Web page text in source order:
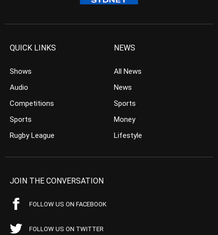
QUICK LINKS
Shows
Audio
Competitions
Sports
Rugby League
NEWS
All News
News
Sports
Money
Lifestyle
JOIN THE CONVERSATION
FOLLOW US ON FACEBOOK
FOLLOW US ON TWITTER